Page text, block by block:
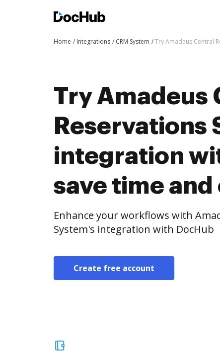
Home Integrations CRM System Try Amadeus Central
Try Amadeus
Reservations
integration
save time
Enhance your workflows with
System's integration with DocHub
Create free account